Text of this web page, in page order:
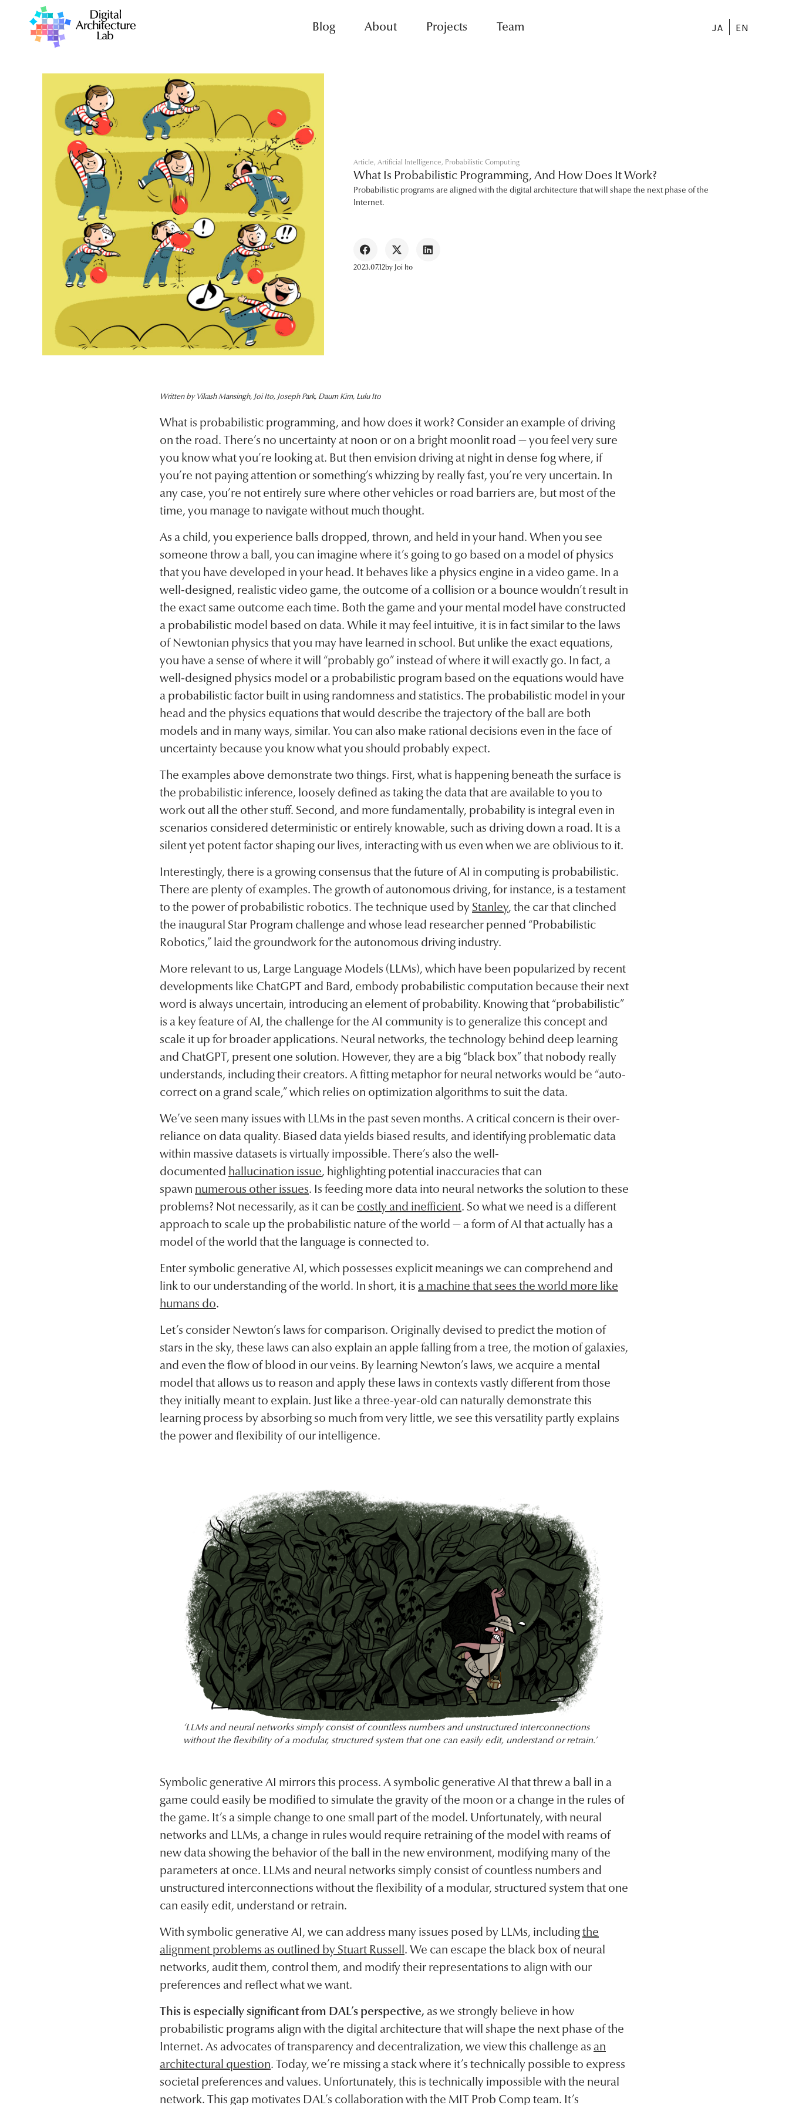
Blog About Projects Team JA EN
Article, Artificial Intelligence, Probabilistic Computing
What Is Probabilistic Programming, And How Does It Work?
Probabilistic programs are aligned with the digital architecture that will shape the next phase of the
Internet.
2023.07.12by Joi Ito
Written by Vikash Mansingh, Joi Ito, Joseph Park, Daum Kim, Lulu Ito
What is probabilistic programming, and how does it work? Consider an example of driving
on the road. There’s no uncertainty at noon or on a bright moonlit road — you feel very sure
you know what you’re looking at. But then envision driving at night in dense fog where, if
you’re not paying attention or something’s whizzing by really fast, you’re very uncertain. In
any case, you’re not entirely sure where other vehicles or road barriers are, but most of the
time, you manage to navigate without much thought.
As a child, you experience balls dropped, thrown, and held in your hand. When you see
someone throw a ball, you can imagine where it’s going to go based on a model of physics
that you have developed in your head. It behaves like a physics engine in a video game. In a
well-designed, realistic video game, the outcome of a collision or a bounce wouldn’t result in
the exact same outcome each time. Both the game and your mental model have constructed
a probabilistic model based on data. While it may feel intuitive, it is in fact similar to the laws
of Newtonian physics that you may have learned in school. But unlike the exact equations,
you have a sense of where it will “probably go” instead of where it will exactly go. In fact, a
well-designed physics model or a probabilistic program based on the equations would have
a probabilistic factor built in using randomness and statistics. The probabilistic model in your
head and the physics equations that would describe the trajectory of the ball are both
models and in many ways, similar. You can also make rational decisions even in the face of
uncertainty because you know what you should probably expect.
The examples above demonstrate two things. First, what is happening beneath the surface is
the probabilistic inference, loosely defined as taking the data that are available to you to
work out all the other stuff. Second, and more fundamentally, probability is integral even in
scenarios considered deterministic or entirely knowable, such as driving down a road. It is a
silent yet potent factor shaping our lives, interacting with us even when we are oblivious to it.
Interestingly, there is a growing consensus that the future of AI in computing is probabilistic.
There are plenty of examples. The growth of autonomous driving, for instance, is a testament
to the power of probabilistic robotics. The technique used by Stanley, the car that clinched
the inaugural Star Program challenge and whose lead researcher penned “Probabilistic
Robotics,” laid the groundwork for the autonomous driving industry.
More relevant to us, Large Language Models (LLMs), which have been popularized by recent
developments like ChatGPT and Bard, embody probabilistic computation because their next
word is always uncertain, introducing an element of probability. Knowing that “probabilistic”
is a key feature of AI, the challenge for the AI community is to generalize this concept and
scale it up for broader applications. Neural networks, the technology behind deep learning
and ChatGPT, present one solution. However, they are a big “black box” that nobody really
understands, including their creators. A fitting metaphor for neural networks would be “auto-
correct on a grand scale,” which relies on optimization algorithms to suit the data.
We’ve seen many issues with LLMs in the past seven months. A critical concern is their over-
reliance on data quality. Biased data yields biased results, and identifying problematic data
within massive datasets is virtually impossible. There’s also the well-
documented hallucination issue, highlighting potential inaccuracies that can
spawn numerous other issues. Is feeding more data into neural networks the solution to these
problems? Not necessarily, as it can be costly and inefficient. So what we need is a different
approach to scale up the probabilistic nature of the world — a form of AI that actually has a
model of the world that the language is connected to.
Enter symbolic generative AI, which possesses explicit meanings we can comprehend and
link to our understanding of the world. In short, it is a machine that sees the world more like
humans do.
Let’s consider Newton’s laws for comparison. Originally devised to predict the motion of
stars in the sky, these laws can also explain an apple falling from a tree, the motion of galaxies,
and even the flow of blood in our veins. By learning Newton’s laws, we acquire a mental
model that allows us to reason and apply these laws in contexts vastly different from those
they initially meant to explain. Just like a three-year-old can naturally demonstrate this
learning process by absorbing so much from very little, we see this versatility partly explains
the power and flexibility of our intelligence.
‘LLMs and neural networks simply consist of countless numbers and unstructured interconnections
without the flexibility of a modular, structured system that one can easily edit, understand or retrain.’
Symbolic generative AI mirrors this process. A symbolic generative AI that threw a ball in a
game could easily be modified to simulate the gravity of the moon or a change in the rules of
the game. It’s a simple change to one small part of the model. Unfortunately, with neural
networks and LLMs, a change in rules would require retraining of the model with reams of
new data showing the behavior of the ball in the new environment, modifying many of the
parameters at once. LLMs and neural networks simply consist of countless numbers and
unstructured interconnections without the flexibility of a modular, structured system that one
can easily edit, understand or retrain.
With symbolic generative AI, we can address many issues posed by LLMs, includingthe
alignment problems as outlined by Stuart Russell. We can escape the black box of neural
networks, audit them, control them, and modify their representations to align with our
preferences and reflect what we want.
This is especially significant from DAL’s perspective, as we strongly believe in how
probabilistic programs align with the digital architecture that will shape the next phase of the
Internet. As advocates of transparency and decentralization, we view this challenge as an
architectural question. Today, we’re missing a stack where it’s technically possible to express
societal preferences and values. Unfortunately, this is technically impossible with the neural
network. This gap motivates DAL’s collaboration with the MIT Prob Comp team. It’s